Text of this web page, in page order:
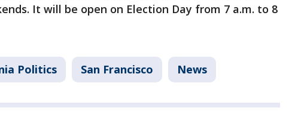
It will be open on Election Day from 7 a.m. to 8
Politics San Francisco News